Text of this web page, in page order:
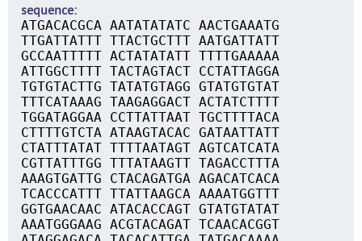
sequence
ATGACACGCA AATATATATC AACTGAAATG
TTGATTATTT TTACTGCTTT AATGATTATT
GCCAATTTTT ACTATATATT TTTTGAAAAA
ATTGGCTTTT TACTAGTACT CCTATTAGGA
TGTGTACTTG TATATGTAGG GTATGTGTAT
TTTCATAAAG TAAGAGGACT ACTATCTTTT
TGGATAGGAA CCTTATTAAT TGCTTTTACA
CTTTTGTCTA ATAAGTACAC GATAATTATT
CTATTTATAT TTTTAATAGT AGTCATCATA
CGTTATTTGG TTTATAAGTT TAGACCTTTA
AAAGTGATTG CTACAGATGA AGACATCACA
TCACCCATTT TTATTAAGCA AAAATGGTTT
GGTGAACAAC ATACACCAGT GTATGTATAT
AAATGGGAAG ACGTACAGAT TCAACACGGT